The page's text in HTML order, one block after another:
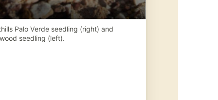
Palo Verde seedling (right) and
seedling (left).